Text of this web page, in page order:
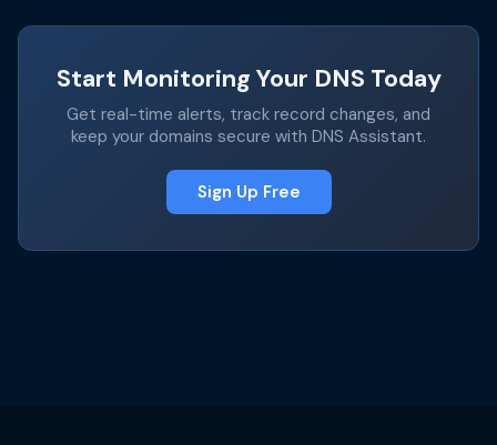
Start Monitoring Your DNS Today
Get real-time alerts, track record changes, and
keep your domains secure with DNS Assistant.
Sign Up Free